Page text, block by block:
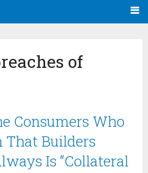
of
Consumers Who
That Builders
Is “Collateral